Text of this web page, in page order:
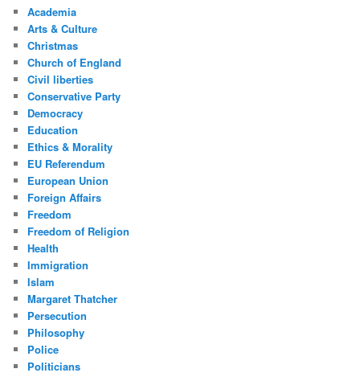
Academia
Arts & Culture
Christmas
Church of England
Civil liberties
Conservative Party
Democracy
Education
Ethics & Morality
EU Referendum
European Union
Foreign Affairs
Freedom
Freedom of Religion
Health
Immigration
Islam
Margaret Thatcher
Persecution
Philosophy
Police
Politicians